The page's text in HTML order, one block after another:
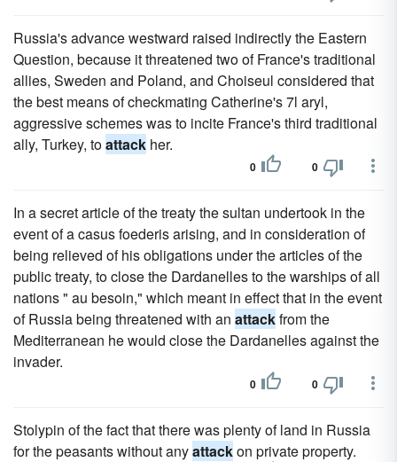
Russia's advance westward raised indirectly the Eastern
Question, because it threatened two of France's traditional
allies, Sweden and Poland, and Choiseul considered that
the best means of checkmating Catherine's 7l aryl,
aggressive schemes was to incite France's third traditional
ally, Turkey, toattack her.
0 0
In a secret article of the treaty the sultan undertook in the
event of a casus foederis arising, and in consideration of
being relieved of his obligations under the articles of the
public treaty, to close the Dardanelles to the warships of all
nations " au besoin," which meant in effect that in the event
of Russia being threatened with an attackfrom the
Mediterranean he would close the Dardanelles against the
invader.
0 0
Stolypin of the fact that there was plenty of land in Russia
for the peasants without anyattackon private property.